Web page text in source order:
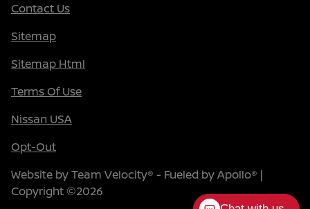
Contact Us
Sitemap
Sitemap Html
Terms Of Use
Nissan USA
Opt-Out
Website byTeam Velocity® - Fueled by Apollo® |
Copyright ©2026